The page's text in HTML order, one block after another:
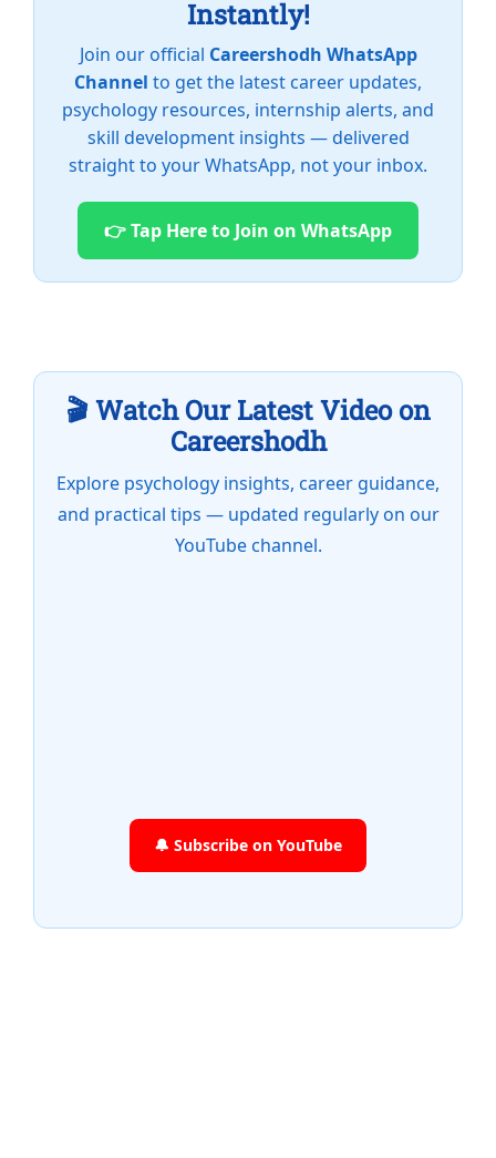
Instantly!
Join our official Careershodh WhatsApp
Channel to get the latest career updates,
psychology resources, internship alerts, and
skill development insights — delivered
straight to your WhatsApp, not your inbox.
👉 Tap Here to Join on WhatsApp
🎬 Watch Our Latest Video on
Careershodh
Explore psychology insights, career guidance,
and practical tips — updated regularly on our
YouTube channel.
🔔 Subscribe on YouTube